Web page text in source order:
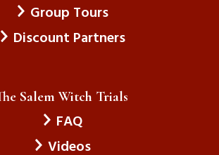
Group Tours
Discount Partners
Salem Witch Trials
FAQ
Videos